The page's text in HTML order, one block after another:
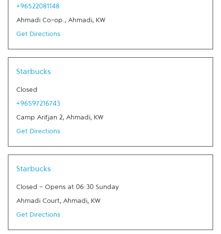
+96522081148
Ahmadi Co-op., Ahmadi, KW
Get Directions
Starbucks
Closed
+96597216743
Camp Arifjan 2, Ahmadi, KW
Get Directions
Starbucks
Closed - Opens at 06:30 Sunday
Ahmadi Court, Ahmadi, KW
Get Directions